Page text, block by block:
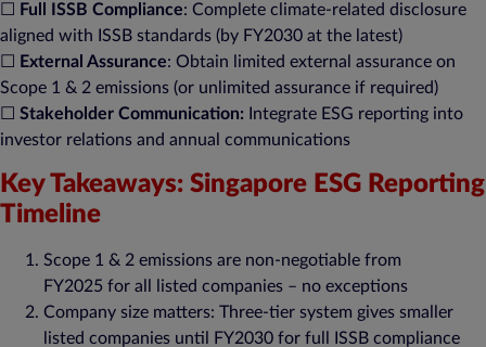
☐ Full ISSB Compliance: Complete climate-related disclosure
aligned with ISSB standards (by FY2030 at the latest)​
☐ External Assurance: Obtain limited external assurance on
Scope 1 & 2 emissions (or unlimited assurance if required)​
☐ Stakeholder Communication: Integrate ESG reporting into
investor relations and annual communications​
Key Takeaways: Singapore ESG Reporting
Timeline
Scope 1 & 2 emissions are non-negotiable from
FY2025 for all listed companies – no exceptions​
Company size matters: Three-tier system gives smaller
listed companies until FY2030 for full ISSB compliance​